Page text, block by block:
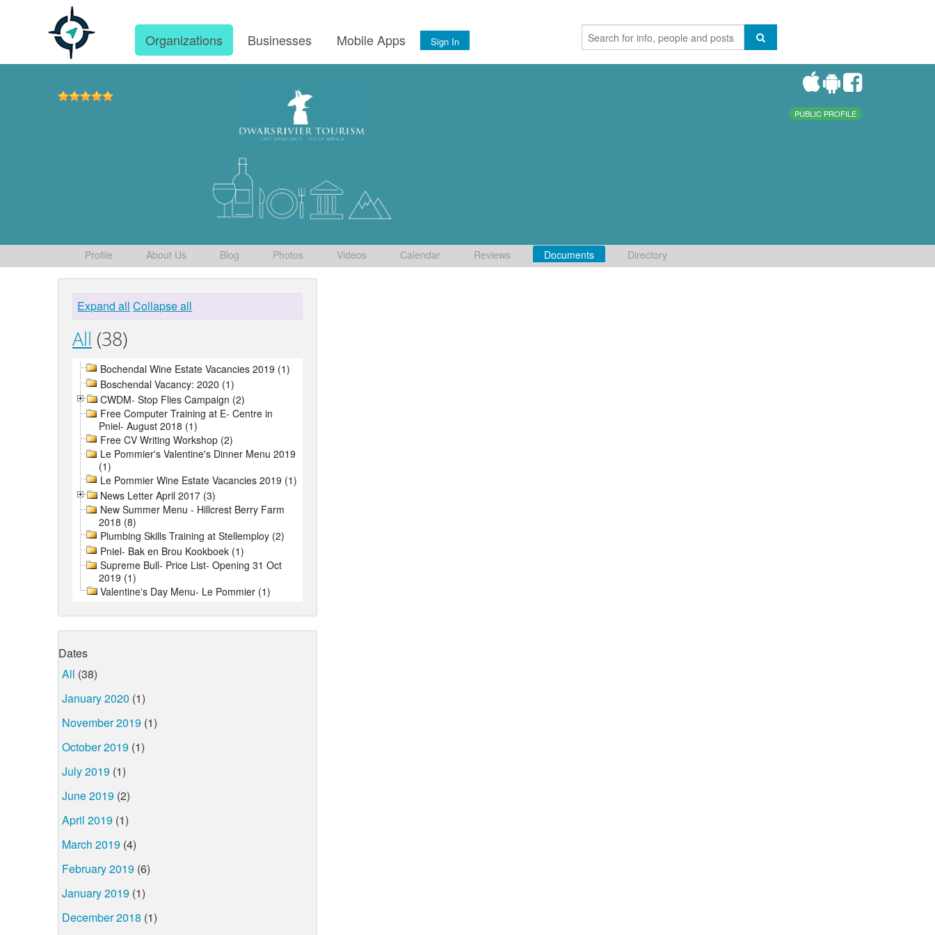
Organizations Businesses Mobile Apps Sign In
PUBLIC PROFILE
Profile About Us Blog Photos Videos Calendar Reviews Documents Directory
Expand all Collapse all
All (38)
Bochendal Wine Estate Vacancies 2019 (1)
Boschendal Vacancy: 2020 (1)
CWDM- Stop Flies Campaign (2)
Free Computer Training at E- Centre in
Pniel- August 2018 (1)
Free CV Writing Workshop (2)
Le Pommier's Valentine's Dinner Menu 2019
(1)
Le Pommier Wine Estate Vacancies 2019 (1)
News Letter April 2017 (3)
New Summer Menu - Hillcrest Berry Farm
2018 (8)
Plumbing Skills Training at Stellemploy (2)
Pniel- Bak en Brou Kookboek (1)
Supreme Bull- Price List- Opening 31 Oct
2019 (1)
Valentine's Day Menu- Le Pommier (1)
Dates
All (38)
January 2020 (1)
November 2019 (1)
October 2019 (1)
July 2019 (1)
June 2019 (2)
April 2019 (1)
March 2019 (4)
February 2019 (6)
January 2019 (1)
December 2018 (1)